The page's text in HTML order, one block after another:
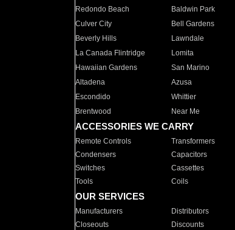
Redondo Beach
Baldwin Park
Culver City
Bell Gardens
Beverly Hills
Lawndale
La Canada Flintridge
Lomita
Hawaiian Gardens
San Marino
Altadena
Azusa
Escondido
Whittier
Brentwood
Near Me
ACCESSORIES WE CARRY
Remote Controls Transformers
Condensers
Capacitors
Switches
Cassettes
Tools
Coils
OUR SERVICES
Manufacturers Distributors
Closeouts
Discounts